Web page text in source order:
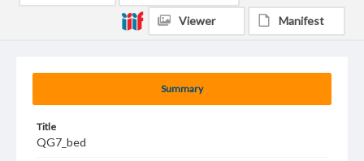
Summary
Title
QG7_bed
Viewer Manifest